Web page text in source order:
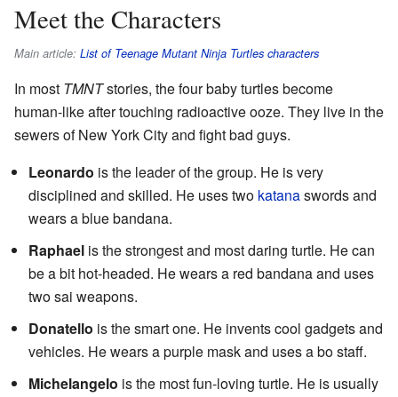
Meet the Characters
Main article: List of Teenage Mutant Ninja Turtles characters
In most TMNTstories, the four baby turtles become
human-like after touching radioactive ooze. They live in the
sewers of New York City and fight bad guys.
Leonardo is the leader of the group. He is very
disciplined and skilled. He uses two katanaswords and
wears a blue bandana.
Raphael is the strongest and most daring turtle. He can
be a bit hot-headed. He wears a red bandana and uses
two sai weapons.
Donatello is the smart one. He invents cool gadgets and
vehicles. He wears a purple mask and uses a bo staff.
Michelangelo is the most fun-loving turtle. He is usually